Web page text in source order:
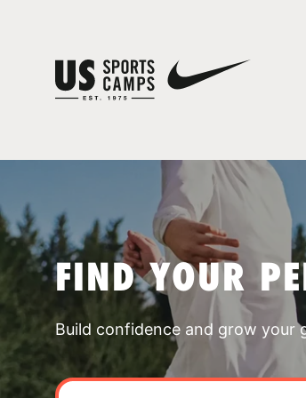
FIND YOUR
Build confidence and grow your